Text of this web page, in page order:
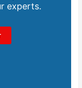
experts.